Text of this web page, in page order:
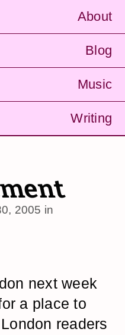
About
Blog
Music
Writing
2005 in
next week
a place to
readers